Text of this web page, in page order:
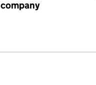
company